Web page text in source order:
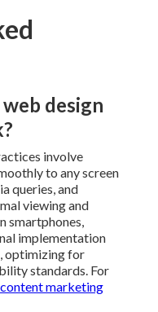
design
involve
to any screen
queries, and
viewing and
smartphones,
implementation
optimizing for
standards. For
content marketing